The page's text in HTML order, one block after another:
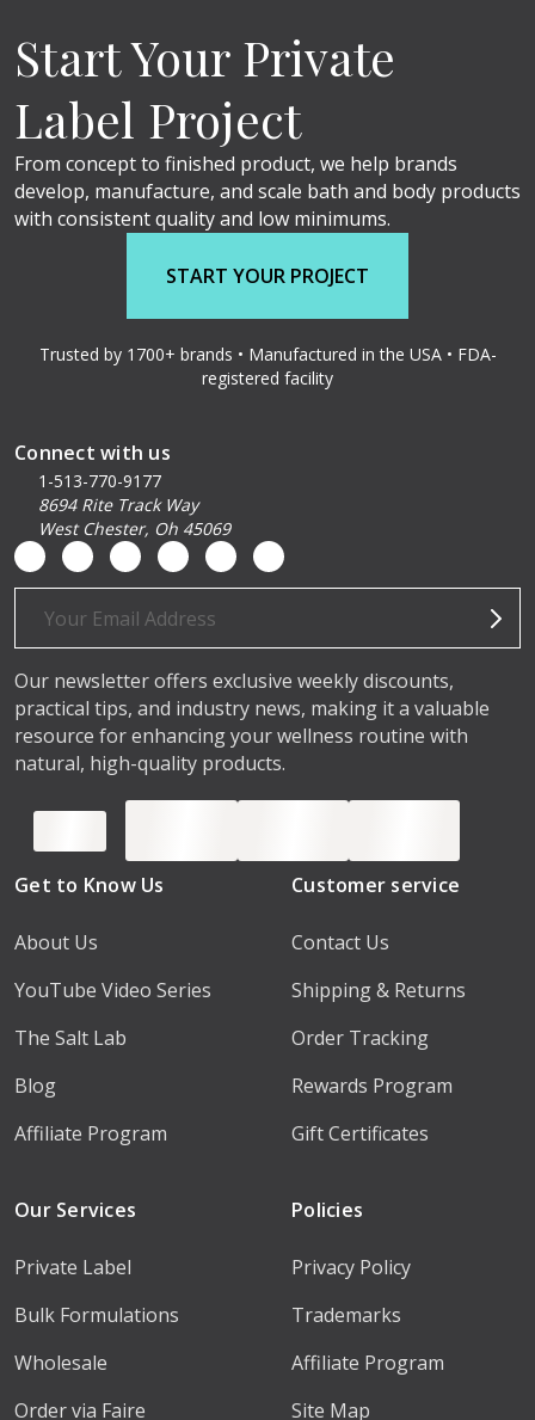
Start Your Private
Label Project
From concept to finished product, we help brands
develop, manufacture, and scale bath and body products
with consistent quality and low minimums.
START YOUR PROJECT
Trusted by 1700+ brands • Manufactured in the USA • FDA-
registered facility
Connect with us
1-513-770-9177
8694 Rite Track Way
West Chester, Oh 45069
Email
Our newsletter offers exclusive weekly discounts,
practical tips, and industry news, making it a valuable
resource for enhancing your wellness routine with
natural, high-quality products.
Get to Know Us
About Us
YouTube Video Series
The Salt Lab
Blog
Affiliate Program
Customer service
Contact Us
Shipping & Returns
Order Tracking
Rewards Program
Gift Certificates
Our Services
Private Label
Bulk Formulations
Wholesale
Order via Faire
Policies
Privacy Policy
Trademarks
Affiliate Program
Site Map